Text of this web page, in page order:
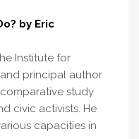
by Eric
Institute for
principal author
study
civic activists. He
capacities in